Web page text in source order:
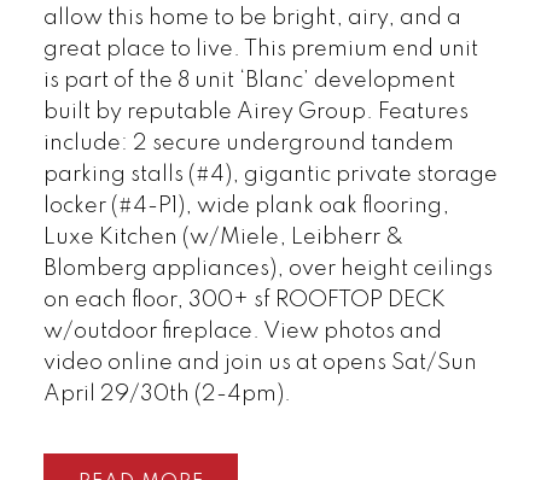
allow this home to be bright, airy, and a
great place to live. This premium end unit
is part of the 8 unit ‘Blanc’ development
built by reputable Airey Group. Features
include: 2 secure underground tandem
parking stalls (#4), gigantic private storage
locker (#4-P1), wide plank oak flooring,
Luxe Kitchen (w/Miele, Leibherr &
Blomberg appliances), over height ceilings
on each floor, 300+ sf ROOFTOP DECK
w/outdoor fireplace. View photos and
video online and join us at opens Sat/Sun
April 29/30th (2-4pm).